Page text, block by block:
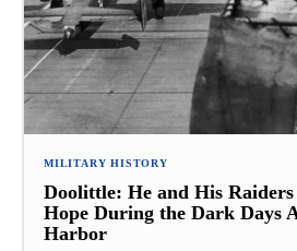
MILITARY HISTORY
Doolittle: He and His
Hope During the Dark Days
Harbor